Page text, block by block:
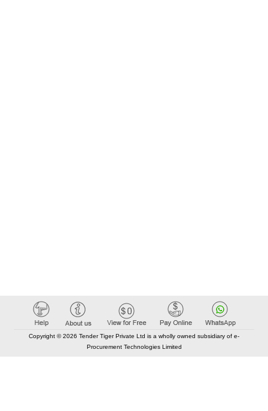
Copyright © 2026 Tender Tiger Private Ltd is a wholly owned subsidiary of e-
Procurement Technologies Limited